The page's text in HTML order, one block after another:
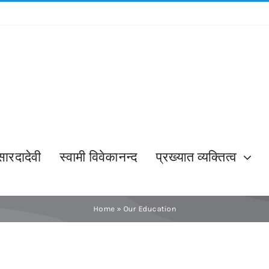
स्वामी विवेकानन्द प्रख्यात व्यक्तित्व
Home » Our Education